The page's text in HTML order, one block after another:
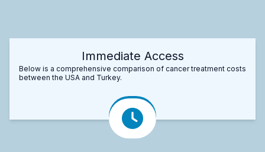
Immediate Access
Below is a comprehensive comparison of cancer treatment costs
between the USA and Turkey.